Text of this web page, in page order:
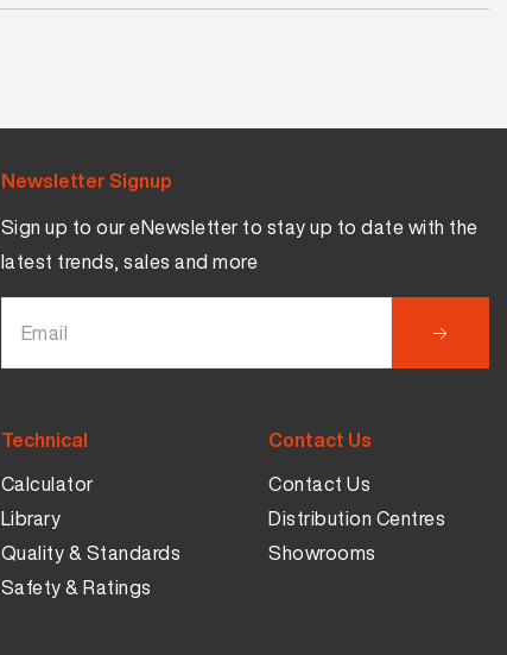
Newsletter Signup
Sign up to our eNewsletter to stay up to date with the
latest trends, sales and more
Technical
Calculator
Library
Quality & Standards
Safety & Ratings
Contact Us
Contact Us
Distribution Centres
Showrooms